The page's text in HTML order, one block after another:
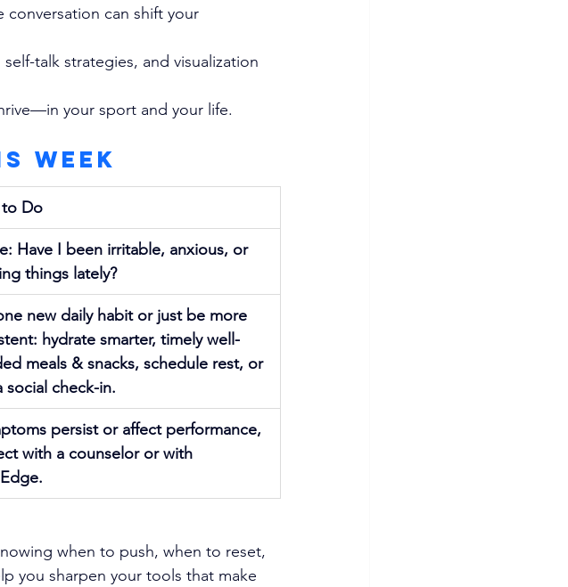
conversation can shift your
talk strategies, and visualization
your sport and your life.
Week
Do
Have I been irritable, anxious, or
things lately?
new daily habit or just be more
hydrate smarter, timely well-
meals & snacks, schedule rest, or
social check-in.
persist or affect performance,
with a counselor or with
when to push, when to reset,
you sharpen your tools that make